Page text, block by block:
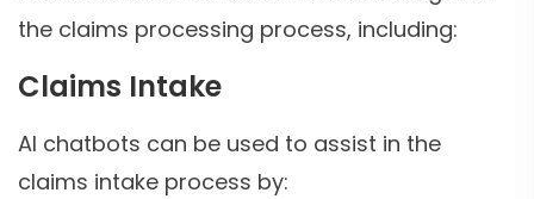
the claims processing process, including:
Claims Intake
AI chatbots can be used to assist in the
claims intake process by: